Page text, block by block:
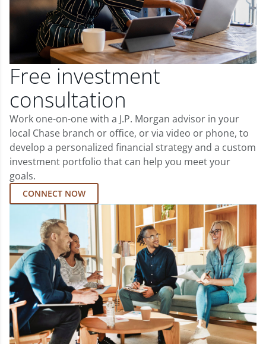
Free investment
consultation
Work one-on-one with a J.P. Morgan advisor in your
local Chase branch or office, or via video or phone, to
develop a personalized financial strategy and a custom
investment portfolio that can help you meet your
goals.
CONNECT NOW